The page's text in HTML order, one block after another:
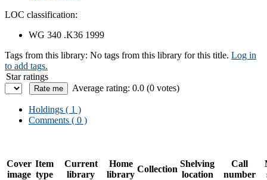
LOC classification:
WG 340 .K36 1999
Tags from this library: No tags from this library for this title. Log in
to add tags.
Star ratings
Average rating: 0.0 (0 votes)
Holdings ( 1 )
Comments ( 0 )
Cover
image
Item
type
Current
library
Home
library
Collection
Shelving
location
Call
number